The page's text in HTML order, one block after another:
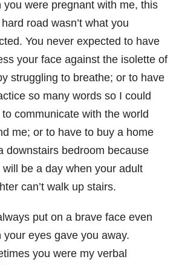
you were pregnant with me, this
hard road wasn’t what you
You never expected to have
your face against the isolette of
struggling to breathe; or to have
so many words so I could
to communicate with the world
me; or to have to buy a home
downstairs bedroom because
will be a day when your adult
can’t walk up stairs.
put on a brave face even
your eyes gave you away.
you were my verbal